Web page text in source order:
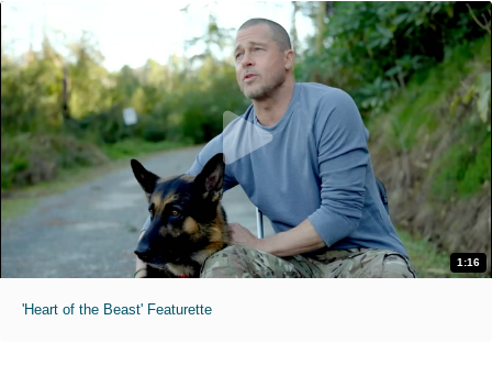
1:16
'Heart of the Beast' Featurette